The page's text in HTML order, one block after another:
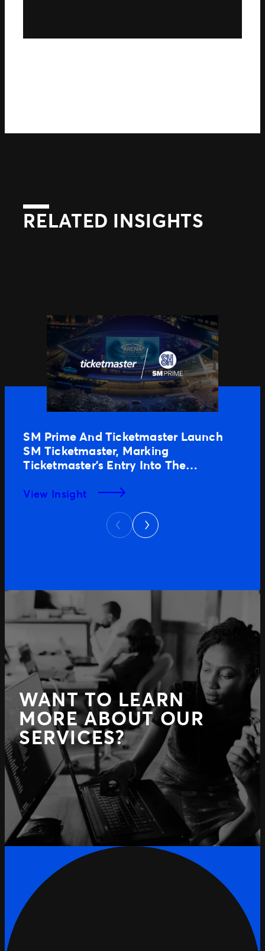
RELATED INSIGHTS
SM Prime And Ticketmaster Launch
SM Ticketmaster, Marking
Ticketmaster’s Entry Into The
View Insight
Previous
Next
WANT TO LEARN
MORE ABOUT OUR
SERVICES?